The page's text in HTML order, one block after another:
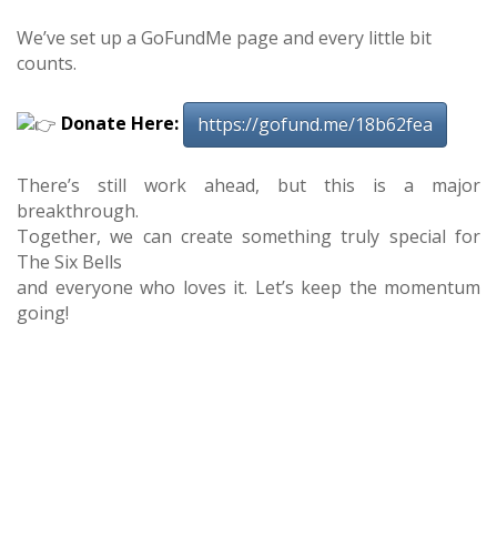
We’ve set up a GoFundMe page and every little bit
counts.
Donate Here: https://gofund.me/18b62fea
There’s still work ahead, but this is a major
breakthrough.
Together, we can create something truly special for
The Six Bells
and everyone who loves it. Let’s keep the momentum
going!